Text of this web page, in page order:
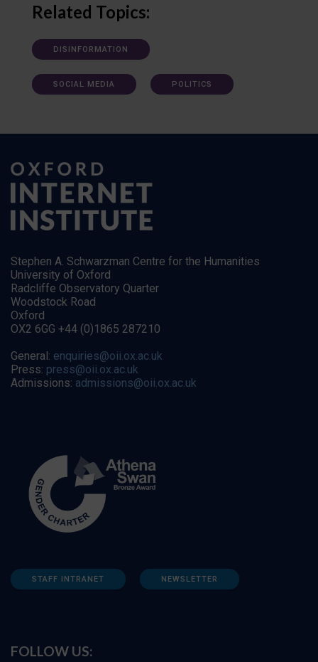
Related Topics:
DISINFORMATION
SOCIAL MEDIA POLITICS
Stephen A. Schwarzman Centre for the Humanities
University of Oxford
Radcliffe Observatory Quarter
Woodstock Road
Oxford
OX2 6GG +44 (0)1865 287210
General: enquiries@oii.ox.ac.uk
Press: press@oii.ox.ac.uk
Admissions: admissions@oii.ox.ac.uk
STAFF INTRANET NEWSLETTER
FOLLOW US: